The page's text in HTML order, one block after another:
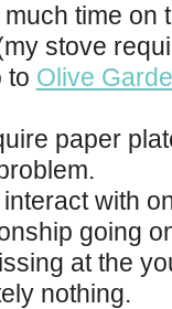
time on
stove
to Olive
paper
with
going
at the
nothing.